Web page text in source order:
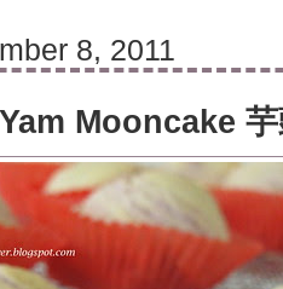
8, 2011
Mooncake 芋